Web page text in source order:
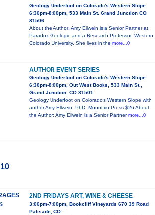
Geology Underfoot on Colorado's Western Slope
6:30pm-8:00pm, 533 Main St. Grand Junction CO
81506
About the Author: Amy Ellwein is a Senior Partner at
Paradox Geologic and a Research Professor, Western
Colorado University. She lives in the more...0
AUTHOR EVENT SERIES
Geology Underfoot on Colorado's Western Slope
6:30pm-8:00pm, Out West Books, 533 Main St.,
Grand Junction, CO 81501
Geology Underfoot on Colorado's Western Slope with
author Amy Ellwein, PhD. Mountain Press $26 About
the Author: Amy Ellwein is a Senior Partner more...0
2ND FRIDAYS ART, WINE & CHEESE
3:00pm-7:00pm, Bookcliff Vineyards 670 39 Road
Palisade, CO